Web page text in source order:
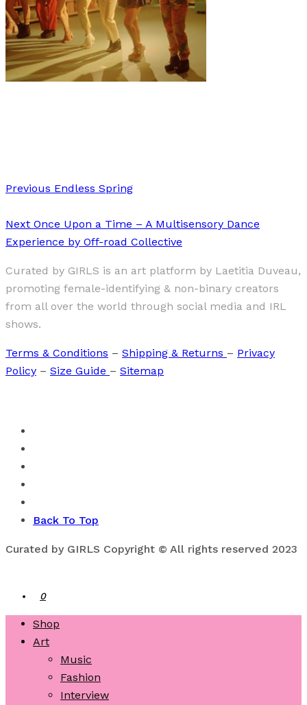
Previous Endless Spring
Next Once Upon a Time – A Multisensory Dance
Experience by Off-road Collective
Curated by GIRLS is an art platform by Laetitia Duveau,
promoting female-identifying & non-binary creators
from all over the world through social media and IRL
shows.
Terms & Conditions – Shipping & Returns – Privacy
Policy – Size Guide – Sitemap
Back To Top
Curated by GIRLS Copyright © All rights reserved 2023
0
Shop
Art
Music
Fashion
Interview